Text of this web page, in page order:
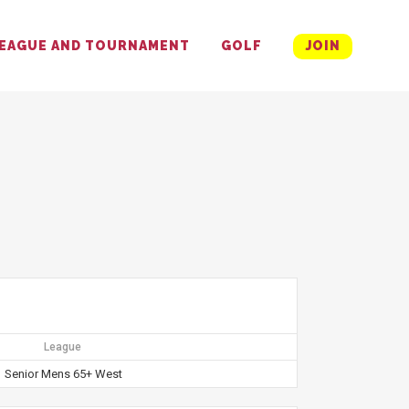
AND TOURNAMENT GOLF JOIN
League
Senior Mens 65+ West